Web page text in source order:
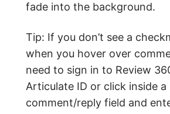
fade into the background.
Tip: If you don’t see a
when you hover over
need to sign in to Review
Articulate ID or click inside a
comment/reply field and